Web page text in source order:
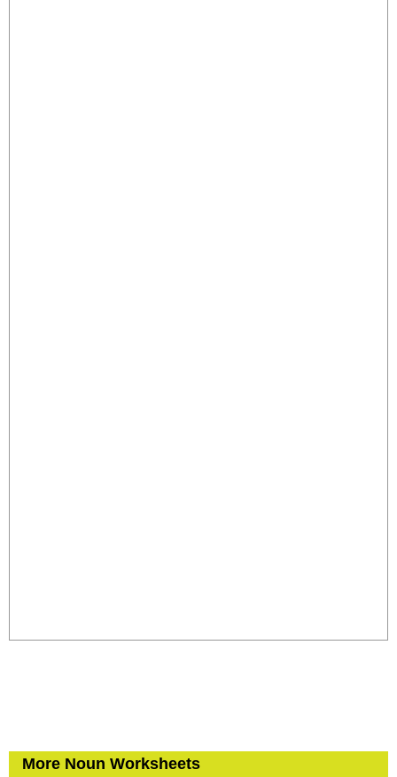
More Noun Worksheets